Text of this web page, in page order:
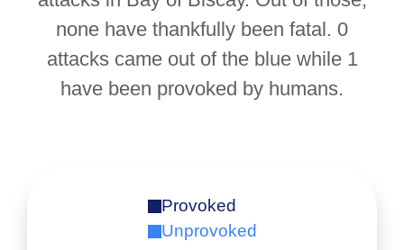
none have thankfully been fatal. 0
attacks came out of the blue while 1
have been provoked by humans.
Provoked
Unprovoked